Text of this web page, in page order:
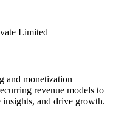
Limited
and monetization
revenue models to
insights, and drive growth.